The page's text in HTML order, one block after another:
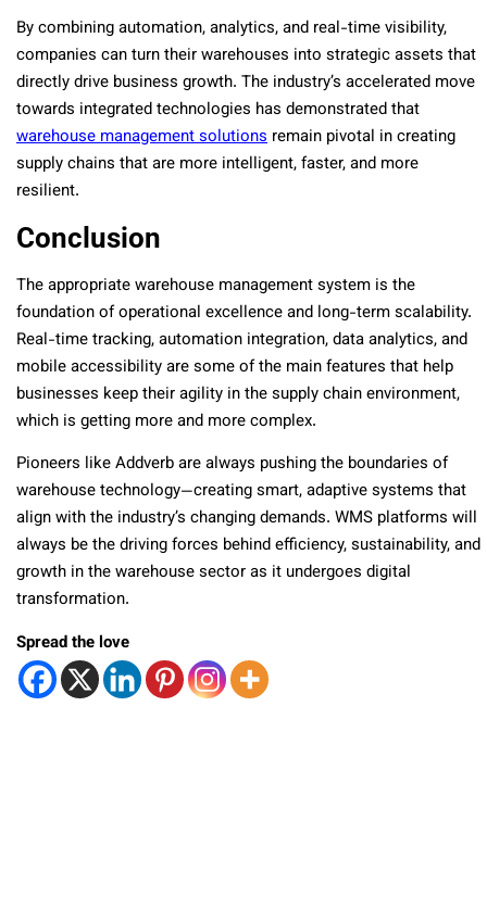
By combining automation, analytics, and real-time visibility,
companies can turn their warehouses into strategic assets that
directly drive business growth. The industry’s accelerated move
towards integrated technologies has demonstrated that
warehouse management solutions remain pivotal in creating
supply chains that are more intelligent, faster, and more
resilient.
Conclusion
The appropriate warehouse management system is the
foundation of operational excellence and long-term scalability.
Real-time tracking, automation integration, data analytics, and
mobile accessibility are some of the main features that help
businesses keep their agility in the supply chain environment,
which is getting more and more complex.
Pioneers like Addverb are always pushing the boundaries of
warehouse technology—creating smart, adaptive systems that
align with the industry’s changing demands. WMS platforms will
always be the driving forces behind efficiency, sustainability, and
growth in the warehouse sector as it undergoes digital
transformation.
Spread the love